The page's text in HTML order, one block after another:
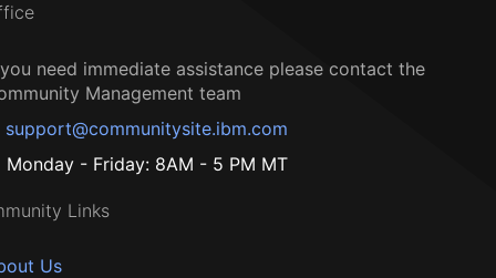
need immediate assistance please contact the
Management team
support@communitysite.ibm.com
Monday - Friday: 8AM - 5 PM MT
Links
Us